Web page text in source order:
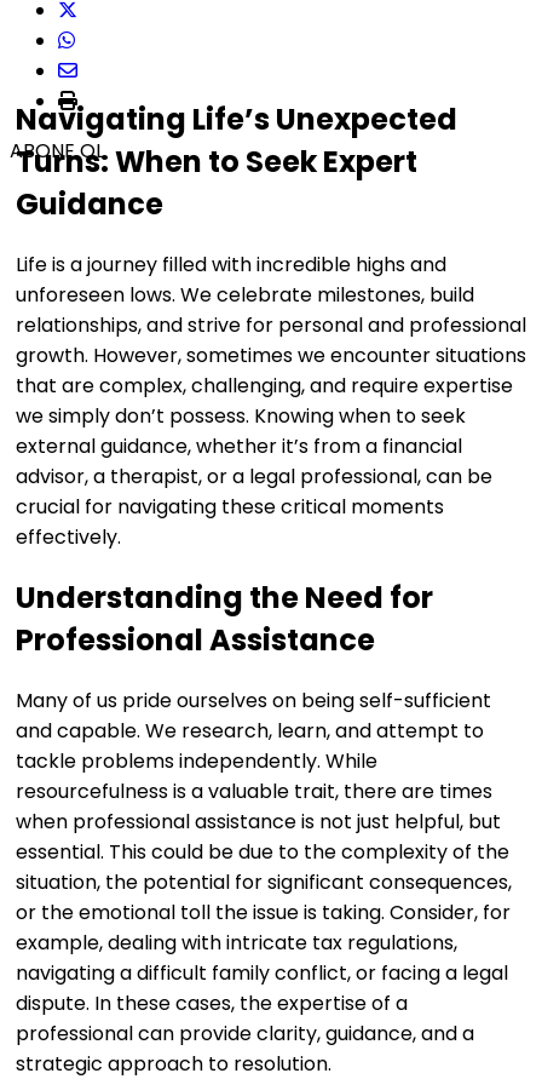
ABONE OL
Navigating Life’s Unexpected
Turns: When to Seek Expert
Guidance
Life is a journey filled with incredible highs and
unforeseen lows. We celebrate milestones, build
relationships, and strive for personal and professional
growth. However, sometimes we encounter situations
that are complex, challenging, and require expertise
we simply don’t possess. Knowing when to seek
external guidance, whether it’s from a financial
advisor, a therapist, or a legal professional, can be
crucial for navigating these critical moments
effectively.
Understanding the Need for
Professional Assistance
Many of us pride ourselves on being self-sufficient
and capable. We research, learn, and attempt to
tackle problems independently. While
resourcefulness is a valuable trait, there are times
when professional assistance is not just helpful, but
essential. This could be due to the complexity of the
situation, the potential for significant consequences,
or the emotional toll the issue is taking. Consider, for
example, dealing with intricate tax regulations,
navigating a difficult family conflict, or facing a legal
dispute. In these cases, the expertise of a
professional can provide clarity, guidance, and a
strategic approach to resolution.